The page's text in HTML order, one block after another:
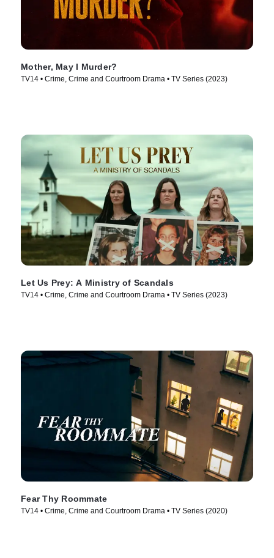
Mother, May I Murder?
TV14 • Crime, Crime and Courtroom Drama • TV Series (2023)
Let Us Prey: A Ministry of Scandals
TV14 • Crime, Crime and Courtroom Drama • TV Series (2023)
Fear Thy Roommate
TV14 • Crime, Crime and Courtroom Drama • TV Series (2020)